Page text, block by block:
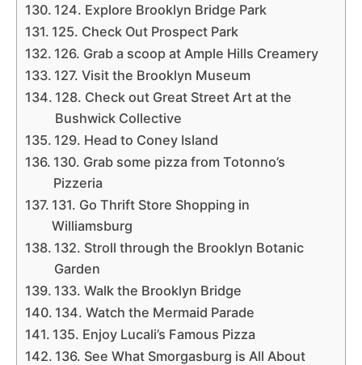
124. Explore Brooklyn Bridge Park
125. Check Out Prospect Park
126. Grab a scoop at Ample Hills Creamery
127. Visit the Brooklyn Museum
128. Check out Great Street Art at the
Bushwick Collective
129. Head to Coney Island
130. Grab some pizza from Totonno’s
Pizzeria
131. Go Thrift Store Shopping in
Williamsburg
132. Stroll through the Brooklyn Botanic
Garden
133. Walk the Brooklyn Bridge
134. Watch the Mermaid Parade
135. Enjoy Lucali’s Famous Pizza
136. See What Smorgasburg is All About